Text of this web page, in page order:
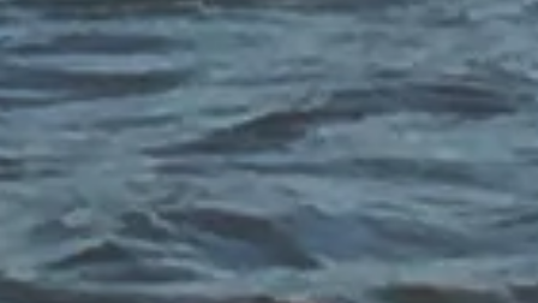
the Salt Point team by providing the information below or call us
at833-544-9113 , Monday through Friday from 8-5 PST
What is the nature of your message?:
SELECT ONE
Contact Information
First Name:*